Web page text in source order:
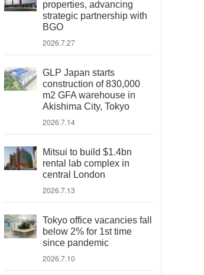
properties, advancing
strategic partnership with
BGO
2026.7.27
GLP Japan starts
construction of 830,000
m2 GFA warehouse in
Akishima City, Tokyo
2026.7.14
Mitsui to build $1.4bn
rental lab complex in
central London
2026.7.13
Tokyo office vacancies fall
below 2% for 1st time
since pandemic
2026.7.10